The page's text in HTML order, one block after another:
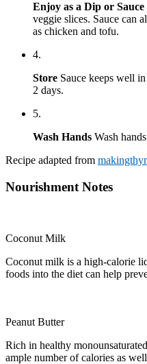
Enjoy as a Dip or Sauce
veggie slices. Sauce can
as chicken and tofu.
4.
Store Sauce keeps well
2 days.
5.
Wash Hands Wash
Recipe adapted from
Nourishment Notes
Coconut Milk
Coconut milk is a high-calorie
foods into the diet can help
Peanut Butter
Rich in healthy
ample number of calories as